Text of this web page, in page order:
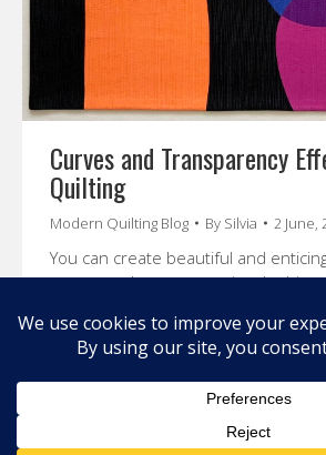
Curves and Transparency
Quilting
Modern Quilting Blog By Silvia 2 June,
You can create beautiful and
curves and transparencies. In this
beautiful effects in your quilt.